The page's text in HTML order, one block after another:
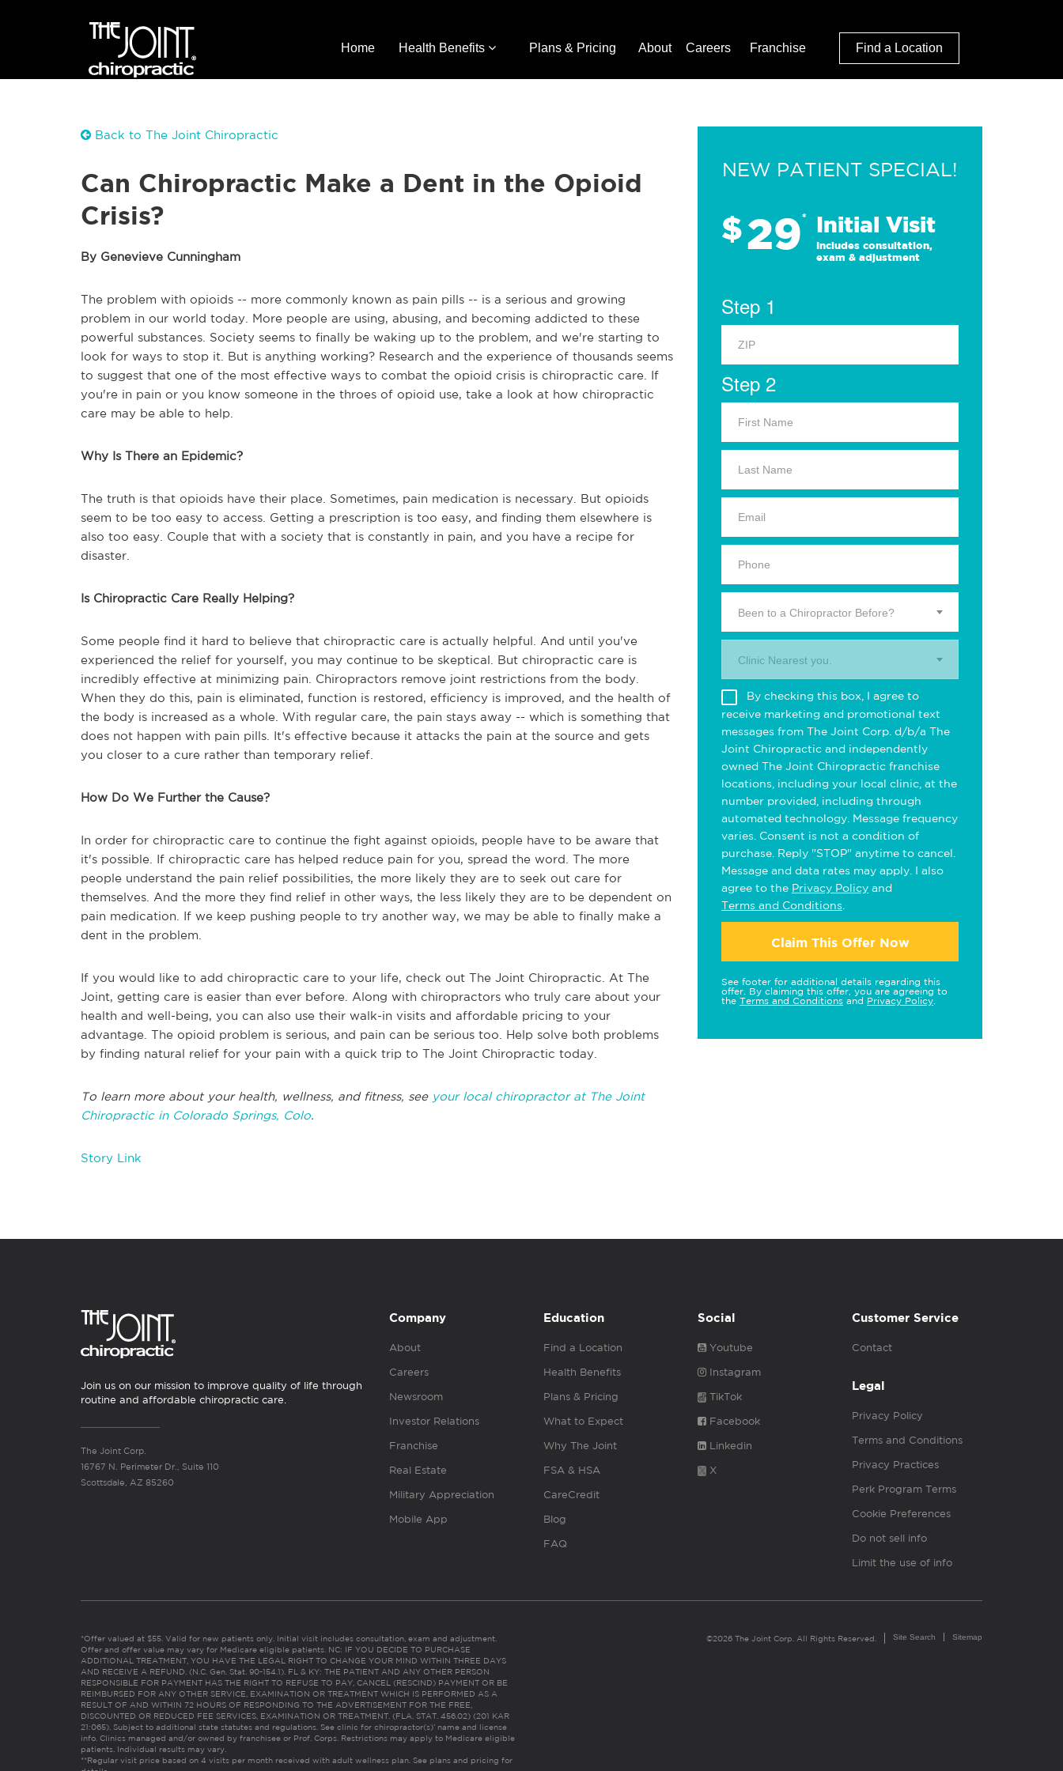
Home Health Benefits Plans & Pricing About Careers Franchise Find a Location
Back to The Joint Chiropractic
Can Chiropractic Make a Dent in the Opioid
Crisis?
By Genevieve Cunningham
The problem with opioids -- more commonly known as pain pills -- is a serious and growing
problem in our world today. More people are using, abusing, and becoming addicted to these
powerful substances. Society seems to finally be waking up to the problem, and we're starting to
look for ways to stop it. But is anything working? Research and the experience of thousands seems
to suggest that one of the most effective ways to combat the opioid crisis is chiropractic care. If
you're in pain or you know someone in the throes of opioid use, take a look at how chiropractic
care may be able to help.
Why Is There an Epidemic?
The truth is that opioids have their place. Sometimes, pain medication is necessary. But opioids
seem to be too easy to access. Getting a prescription is too easy, and finding them elsewhere is
also too easy. Couple that with a society that is constantly in pain, and you have a recipe for
disaster.
Is Chiropractic Care Really Helping?
Some people find it hard to believe that chiropractic care is actually helpful. And until you've
experienced the relief for yourself, you may continue to be skeptical. But chiropractic care is
incredibly effective at minimizing pain. Chiropractors remove joint restrictions from the body.
When they do this, pain is eliminated, function is restored, efficiency is improved, and the health of
the body is increased as a whole. With regular care, the pain stays away -- which is something that
does not happen with pain pills. It's effective because it attacks the pain at the source and gets
you closer to a cure rather than temporary relief.
How Do We Further the Cause?
In order for chiropractic care to continue the fight against opioids, people have to be aware that
it's possible. If chiropractic care has helped reduce pain for you, spread the word. The more
people understand the pain relief possibilities, the more likely they are to seek out care for
themselves. And the more they find relief in other ways, the less likely they are to be dependent on
pain medication. If we keep pushing people to try another way, we may be able to finally make a
dent in the problem.
If you would like to add chiropractic care to your life, check out The Joint Chiropractic. At The
Joint, getting care is easier than ever before. Along with chiropractors who truly care about your
health and well-being, you can also use their walk-in visits and affordable pricing to your
advantage. The opioid problem is serious, and pain can be serious too. Help solve both problems
by finding natural relief for your pain with a quick trip to The Joint Chiropractic today.
To learn more about your health, wellness, and fitness, see your local chiropractor at The Joint
Chiropractic in Colorado Springs, Colo.
Story Link
NEW PATIENT SPECIAL!
$29* Initial Visit
Includes consultation,
exam & adjustment
Step 1
Step 2
Been to a Chiropractor Before?
Clinic Nearest you.
By checking this box, I agree to
receive marketing and promotional text
messages from The Joint Corp. d/b/a The
Joint Chiropractic and independently
owned The Joint Chiropractic franchise
locations, including your local clinic, at the
number provided, including through
automated technology. Message frequency
varies. Consent is not a condition of
purchase. Reply "STOP" anytime to cancel.
Message and data rates may apply. I also
agree to the Privacy Policy and
Terms and Conditions
Claim This Offer Now
See footer for additional details regarding this
offer. By claiming this offer, you are agreeing to
the Terms and Conditions and Privacy Policy
Join us on our mission to improve quality of life through
routine and affordable chiropractic care.
The Joint Corp.
16767 N. Perimeter Dr., Suite 110
Scottsdale, AZ 85260
Company
About
Careers
Newsroom
Investor Relations
Franchise
Real Estate
Military Appreciation
Mobile App
Education
Find a Location
Health Benefits
Plans & Pricing
What to Expect
Why The Joint
FSA & HSA
CareCredit
Blog
FAQ
Social
Youtube
Instagram
TikTok
Facebook
Linkedin
X
Customer Service
Contact
Legal
Privacy Policy
Terms and Conditions
Privacy Practices
Perk Program Terms
Cookie Preferences
Do not sell info
Limit the use of info
*Offer valued at $55. Valid for new patients only. Initial visit includes consultation, exam and adjustment.
Offer and offer value may vary for Medicare eligible patients. NC: IF YOU DECIDE TO PURCHASE
ADDITIONAL TREATMENT, YOU HAVE THE LEGAL RIGHT TO CHANGE YOUR MIND WITHIN THREE DAYS
AND RECEIVE A REFUND. (N.C. Gen. Stat. 90-154.1). FL & KY: THE PATIENT AND ANY OTHER PERSON
RESPONSIBLE FOR PAYMENT HAS THE RIGHT TO REFUSE TO PAY, CANCEL (RESCIND) PAYMENT OR BE
REIMBURSED FOR ANY OTHER SERVICE, EXAMINATION OR TREATMENT WHICH IS PERFORMED AS A
RESULT OF AND WITHIN 72 HOURS OF RESPONDING TO THE ADVERTISEMENT FOR THE FREE,
DISCOUNTED OR REDUCED FEE SERVICES, EXAMINATION OR TREATMENT. (FLA. STAT. 456.02) (201 KAR
21:065). Subject to additional state statutes and regulations. See clinic for chiropractor(s)’ name and license
info. Clinics managed and/or owned by franchisee or Prof. Corps. Restrictions may apply to Medicare eligible
patients. Individual results may vary.
**Regular visit price based on 4 visits per month received with adult wellness plan. See plans and pricing for
©2026 The Joint Corp. All Rights Reserved. Site Search Sitemap